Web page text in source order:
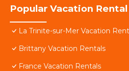
Popular Vacation
La Trinite-sur-Mer Vacation
Brittany Vacation Rentals
France Vacation Rentals